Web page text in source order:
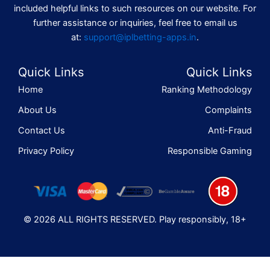
included helpful links to such resources on our website. For
further assistance or inquiries, feel free to email us
at: support@iplbetting-apps.in.
Quick Links
Home
About Us
Contact Us
Privacy Policy
Quick Links
Ranking Methodology
Complaints
Anti-Fraud
Responsible Gaming
© 2026 ALL RIGHTS RESERVED. Play responsibly, 18+